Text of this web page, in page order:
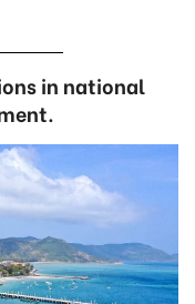
in national